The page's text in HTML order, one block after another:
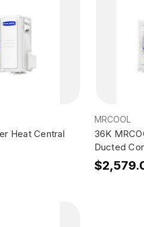
Heat Central
MRCOOL
36K
Ducted